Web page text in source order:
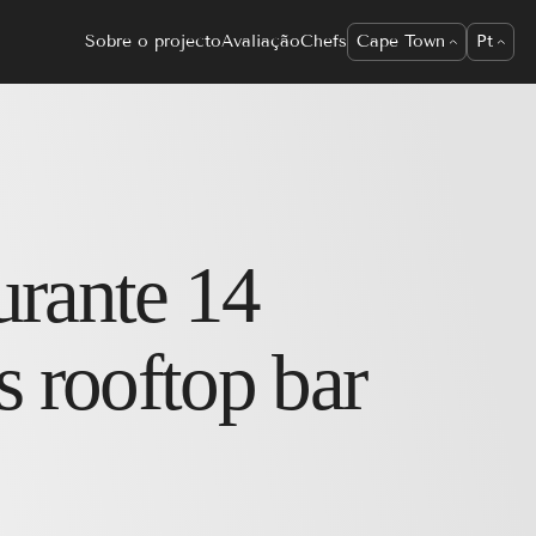
Sobre o projectoAvaliaçãoChefs Cape Town Pt
14
rooftop bar